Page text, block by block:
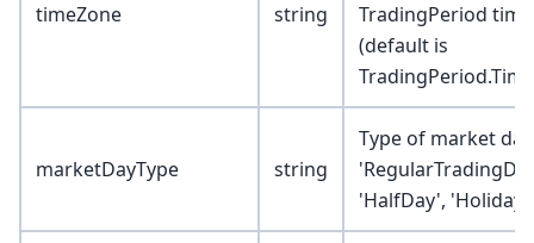
timeZone string
TradingPeriod
(default is
marketDayType string
Type of market
'HalfDay', 'Holiday')